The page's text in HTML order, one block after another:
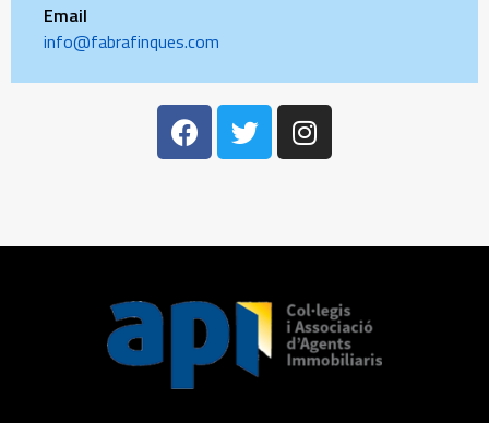
Email
info@fabrafinques.com